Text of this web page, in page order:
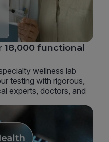
18,000 functional
wellness lab
testing with rigorous,
experts, doctors, and